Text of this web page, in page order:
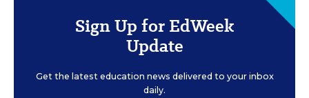
Sign Up for EdWeek
Update
Get the latest education news delivered to your inbox
daily.